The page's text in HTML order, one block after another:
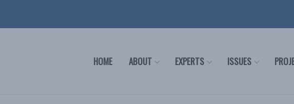
HOME ABOUT EXPERTS ISSUES